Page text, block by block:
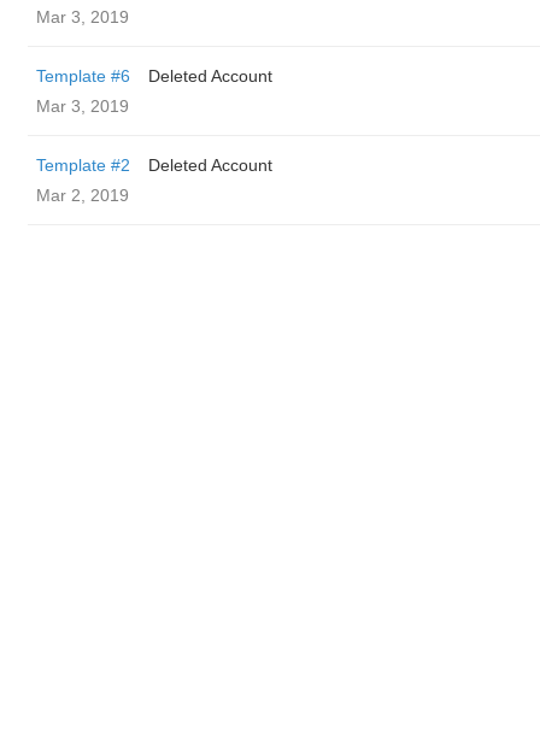
Mar 3, 2019
Template #6
Deleted Account
Mar 3, 2019
Template #2
Deleted Account
Mar 2, 2019